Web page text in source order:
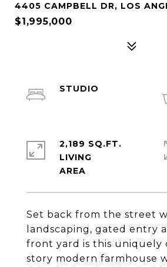
4405 CAMPBELL DR, LOS
$1,995,000
Set back from the street
landscaping, gated entry
front yard is this uniquely
story modern farmhouse
STUDIO
2,189 SQ.FT.
LIVING